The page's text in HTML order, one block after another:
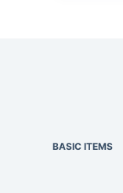
BASIC ITEMS